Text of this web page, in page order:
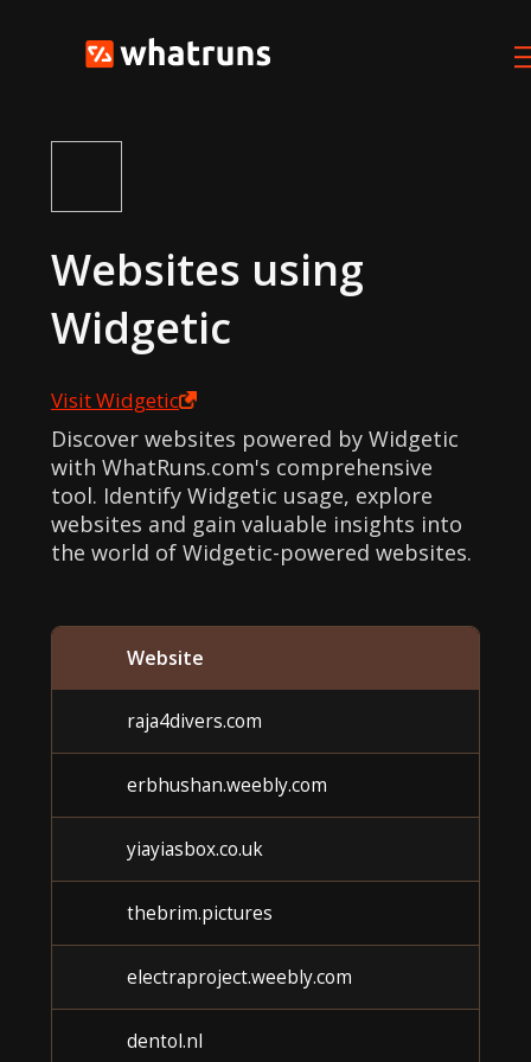
Websites using
Widgetic
VisitWidgetic
Discover websites powered by Widgetic
with WhatRuns.com's comprehensive
tool. Identify Widgetic usage, explore
websites and gain valuable insights into
the world of Widgetic-powered websites.
Website
raja4divers.com
erbhushan.weebly.com
yiayiasbox.co.uk
thebrim.pictures
electraproject.weebly.com
dentol.nl